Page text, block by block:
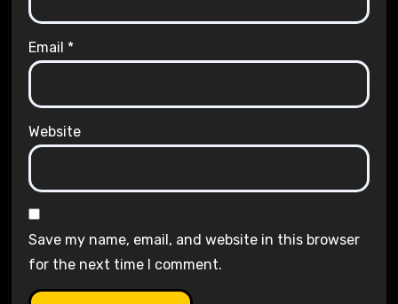
Email *
Website
Save my name, email, and website in this browser
for the next time I comment.